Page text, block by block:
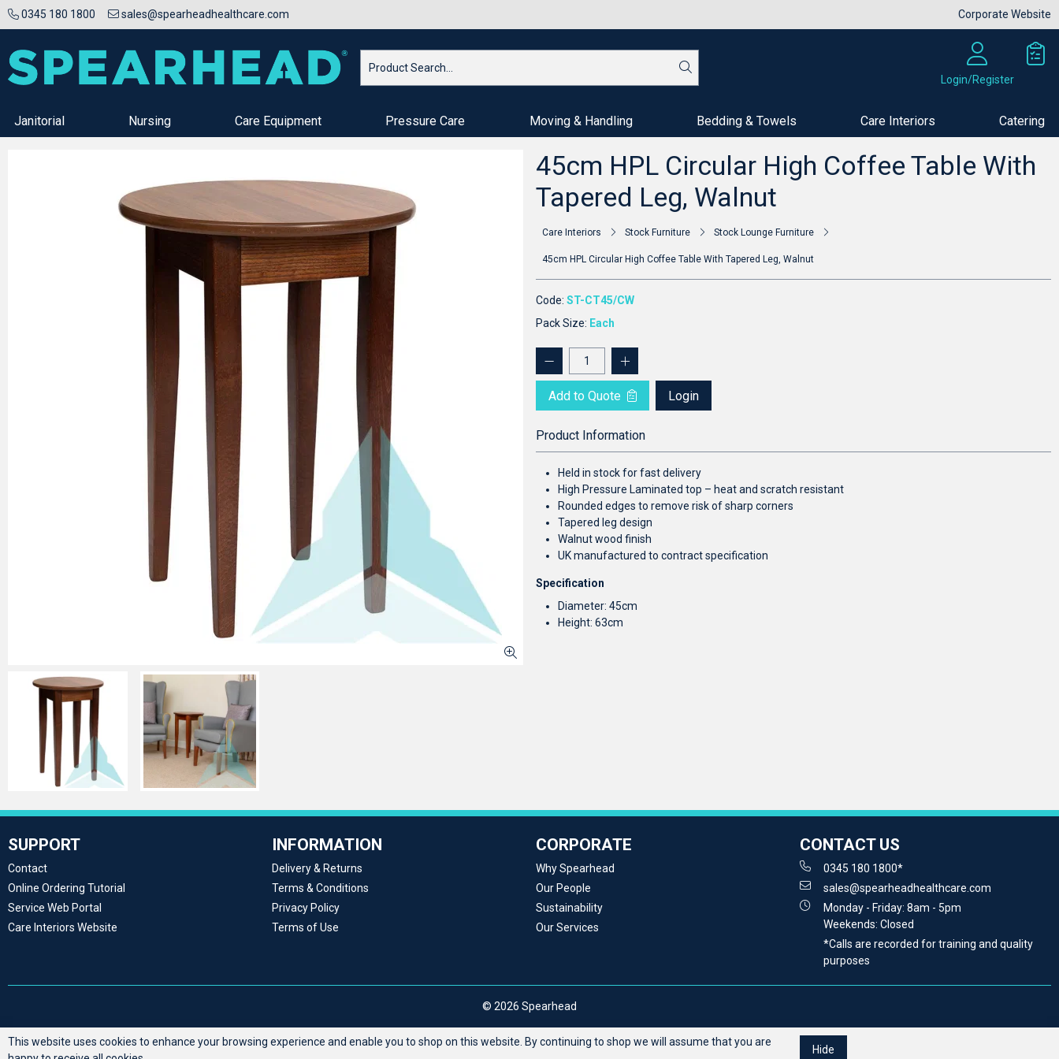
0345 180 1800 sales@spearheadhealthcare.com Corporate Website
Login/Register
Janitorial Nursing Care Equipment Pressure Care Moving & Handling Bedding & Towels Care Interiors Catering
45cm HPL Circular High Coffee Table With
Tapered Leg, Walnut
Care Interiors Stock Furniture Stock Lounge Furniture
45cm HPL Circular High Coffee Table With Tapered Leg, Walnut
Code: ST-CT45/CW
Pack Size: Each
Add to Quote Login
Product Information
Held in stock for fast delivery
High Pressure Laminated top – heat and scratch resistant
Rounded edges to remove risk of sharp corners
Tapered leg design
Walnut wood finish
UK manufactured to contract specification
Specification
Diameter: 45cm
Height: 63cm
SUPPORT
Contact
Online Ordering Tutorial
Service Web Portal
Care Interiors Website
INFORMATION
Delivery & Returns
Terms & Conditions
Privacy Policy
Terms of Use
CORPORATE
Why Spearhead
Our People
Sustainability
Our Services
CONTACT US
0345 180 1800*
sales@spearheadhealthcare.com
Monday - Friday: 8am - 5pm
Weekends: Closed
*Calls are recorded for training and quality
purposes
© 2026 Spearhead
This website uses cookies to enhance your browsing experience and enable you to shop on this website. By continuing to shop we will assume that you are
Hide